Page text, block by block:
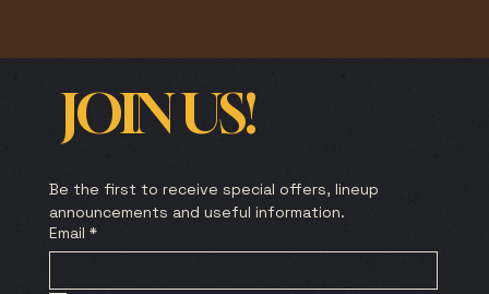
JOIN US!
Be the first to receive special offers, lineup
announcements and useful information.
Email *